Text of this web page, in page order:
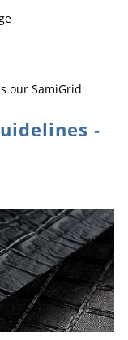
our SamiGrid
-